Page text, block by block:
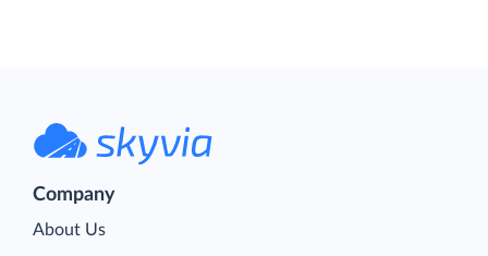
Company
About Us